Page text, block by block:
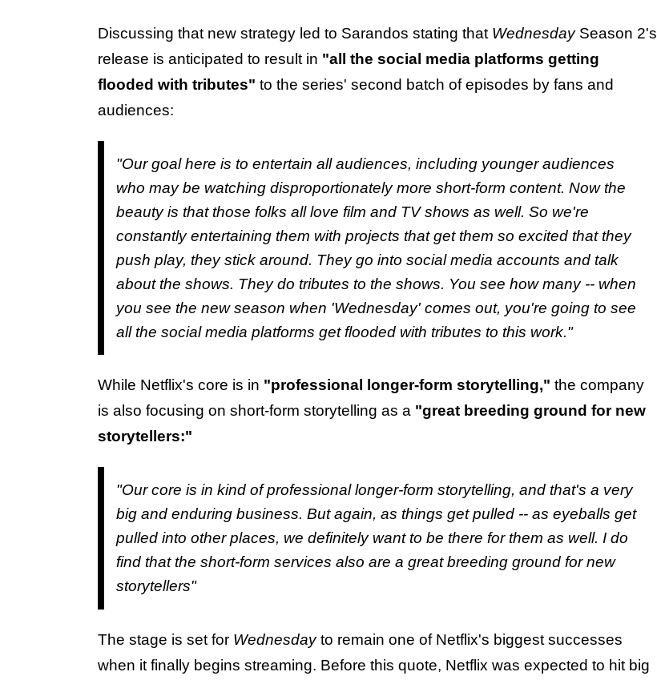
Discussing that new strategy led to Sarandos stating that WednesdaySeason 2's
release is anticipated to result in "all the social media platforms getting
flooded with tributes" to the series' second batch of episodes by fans and
audiences:
"Our goal here is to entertain all audiences, including younger audiences
who may be watching disproportionately more short-form content. Now the
beauty is that those folks all love film and TV shows as well. So we're
constantly entertaining them with projects that get them so excited that they
push play, they stick around. They go into social media accounts and talk
about the shows. They do tributes to the shows. You see how many -- when
you see the new season when 'Wednesday' comes out, you're going to see
all the social media platforms get flooded with tributes to this work."
While Netflix's core is in "professional longer-form storytelling," the company
is also focusing on short-form storytelling as a "great breeding ground for new
storytellers:"
"Our core is in kind of professional longer-form storytelling, and that's a very
big and enduring business. But again, as things get pulled -- as eyeballs get
pulled into other places, we definitely want to be there for them as well. I do
find that the short-form services also are a great breeding ground for new
storytellers"
The stage is set for Wednesdayto remain one of Netflix's biggest successes
when it finally begins streaming. Before this quote, Netflix was expected to hit big